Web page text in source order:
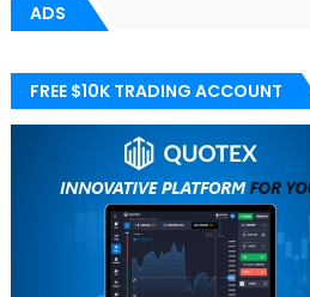
ADS
FREE $10K TRADING ACCOUNT